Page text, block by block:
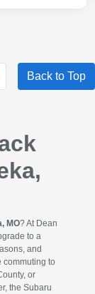
Back to Top
MO? At Dean
to a
and
commuting to
or
the Subaru